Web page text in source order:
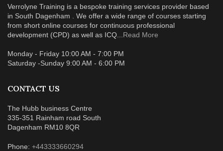
Verrolyne Training is a bespoke training services provider based
in South Dagenham . We offer a wide range of courses starting
from short online courses for continuous professional
development (CPD) as well as ICQ... Read More
Monday - Friday 10:00 AM - 7:00 PM
Saturday -Sunday 9:00 AM - 6:00 PM
CONTACT US
The Hubb business Centre
335-351 Rainham road South
Dagenham RM10 8QR
Phone: +443333660294